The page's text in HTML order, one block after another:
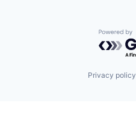
Privacy policy